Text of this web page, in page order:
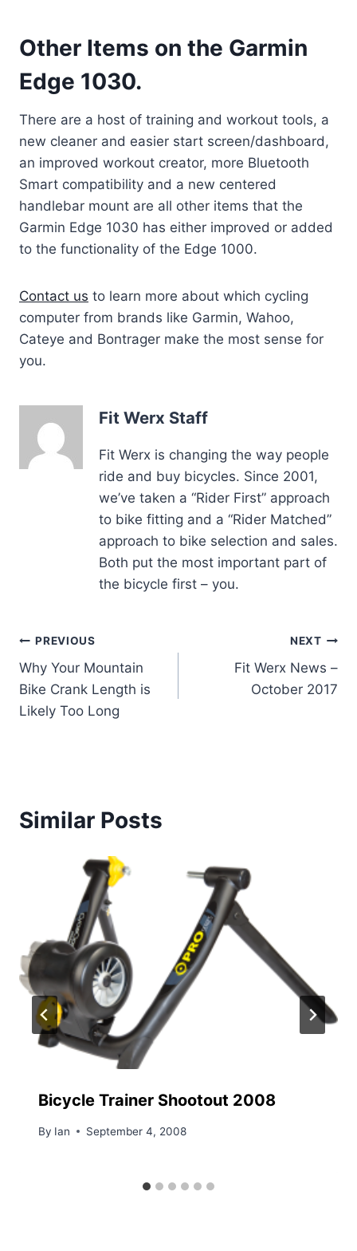
Other Items on the Garmin
Edge 1030.
There are a host of training and workout tools, a
new cleaner and easier start screen/dashboard,
an improved workout creator, more Bluetooth
Smart compatibility and a new centered
handlebar mount are all other items that the
Garmin Edge 1030 has either improved or added
to the functionality of the Edge 1000.
Contact us to learn more about which cycling
computer from brands like Garmin, Wahoo,
Cateye and Bontrager make the most sense for
you.
Fit Werx Staff
Fit Werx is changing the way people
ride and buy bicycles. Since 2001,
we’ve taken a “Rider First” approach
to bike fitting and a “Rider Matched”
approach to bike selection and sales.
Both put the most important part of
the bicycle first – you.
Post
navigation
PREVIOUS
Why Your Mountain
Bike Crank Length is
Likely Too Long
NEXT
Fit Werx News –
October 2017
Similar Posts
Bicycle Trainer Shootout 2008
By Ian September 4, 2008